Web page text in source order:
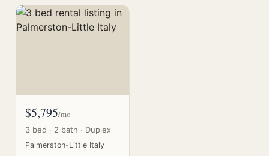
$5,795/mo
3 bed · 2 bath · Duplex
Palmerston-Little Italy